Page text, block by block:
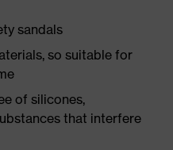
sandals
so suitable for
of silicones,
that interfere